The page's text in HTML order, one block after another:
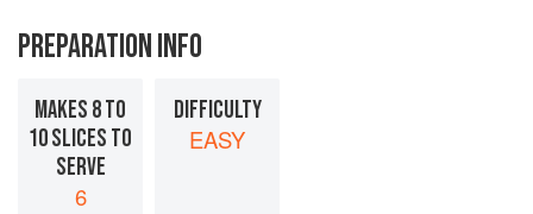
PREPARATION INFO
MAKES 8 TO
10 SLICES TO
SERVE
6
DIFFICULTY
EASY